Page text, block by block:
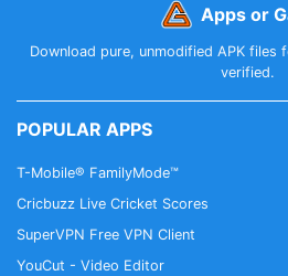
Apps or
Download pure, unmodified APK files
verified.
POPULAR APPS
T-Mobile® FamilyMode™
Cricbuzz Live Cricket Scores
SuperVPN Free VPN Client
YouCut - Video Editor